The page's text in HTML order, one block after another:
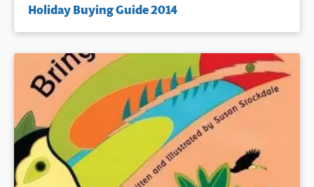
Holiday Buying Guide 2014